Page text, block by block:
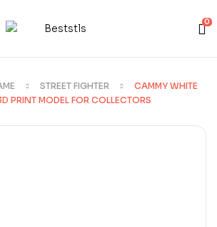
0
STREET FIGHTER
CAMMY WHITE
PRINT MODEL FOR COLLECTORS